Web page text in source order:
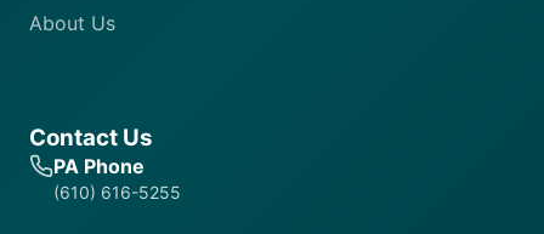
About Us
Contact Us
PA Phone
(610) 616-5255